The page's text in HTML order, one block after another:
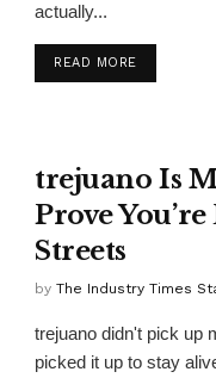
actually...
READ MOREDETAILS
trejuano Is
Prove
Streets
by The Industry Times
trejuano didn't pick up
picked it up to stay